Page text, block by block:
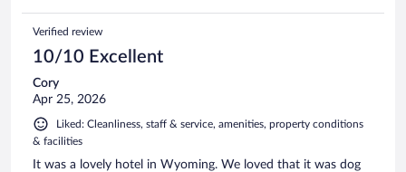
Verified review
10/10 Excellent
Cory
Apr 25, 2026
Liked: Cleanliness, staff & service, amenities, property conditions
& facilities
It was a lovely hotel in Wyoming. We loved that it was dog